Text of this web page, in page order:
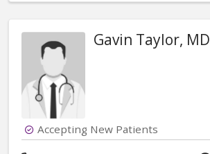
Gavin Taylor, MD
Accepting New Patients